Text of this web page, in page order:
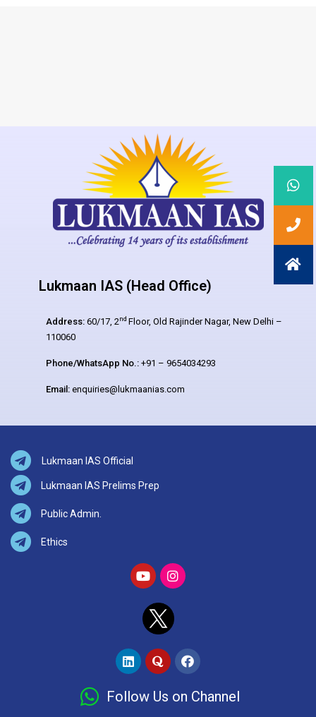
Lukmaan IAS (Head Office)
Address: 60/17, 2nd Floor, Old Rajinder Nagar, New Delhi –
110060
Phone/WhatsApp No.: +91 – 9654034293
Email: enquiries@lukmaanias.com
Lukmaan IAS Official
Lukmaan IAS Prelims Prep
Public Admin.
Ethics
Follow Us on Channel